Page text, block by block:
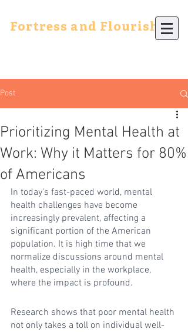
Fortress and Flourish
Post
Prioritizing Mental Health at
Work: Why it Matters for 80%
of Americans
In today's fast-paced world, mental
health challenges have become
increasingly prevalent, affecting a
significant portion of the American
population. It is high time that we
normalize discussions around mental
health, especially in the workplace,
where the impact is profound.
Research shows that poor mental health
not only takes a toll on individual well-